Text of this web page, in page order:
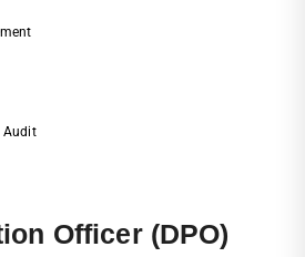
Audit
Officer (DPO)